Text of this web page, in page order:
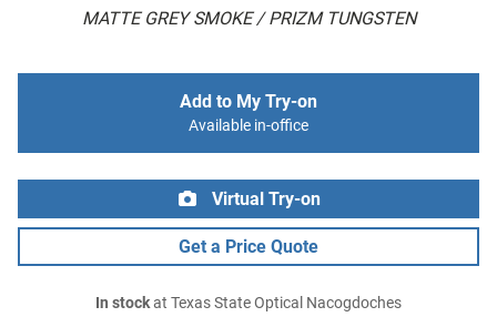
MATTE GREY SMOKE / PRIZM TUNGSTEN
Add to My Try-on
Available in-office
Virtual Try-on
Get a Price Quote
In stockat Texas State Optical Nacogdoches